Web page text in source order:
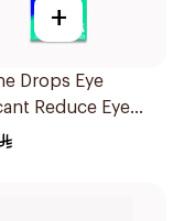
+
Drops Eye
Reduce Eye
- 15 Ml